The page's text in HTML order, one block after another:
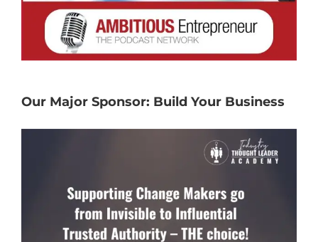
Our Major Sponsor: Build Your Business